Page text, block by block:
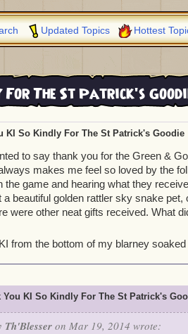
Updated Topics Hottest
The St Patrick's
KI So Kindly For The St Patrick's Goodie
to say thank you for the Green &
makes me feel so loved by the
the game and hearing what they
a beautiful golden rattler sky snake
were other neat gifts received. What
from the bottom of my blarney soaked
You KI So Kindly For The St Patrick's
Th'Blesser on Mar 19, 2014 wrote: